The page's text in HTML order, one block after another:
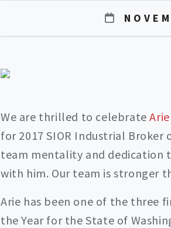
We are thrilled to celebrate
for 2017 SIOR Industrial Broker
team mentality and dedication
with him. Our team is stronger
Arie has been one of the three
the Year for the State of